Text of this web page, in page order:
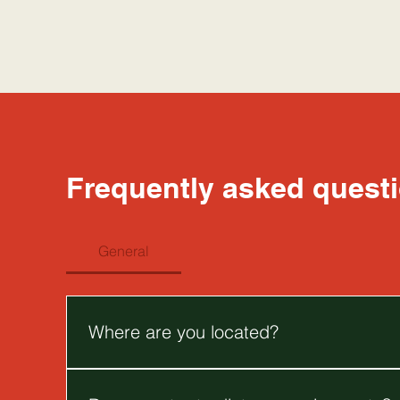
Frequently asked
General
Where are you located?